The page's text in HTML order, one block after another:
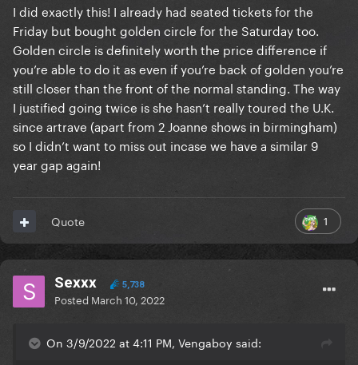
I did exactly this! I already had seated tickets for the
Friday but bought golden circle for the Saturday too.
Golden circle is definitely worth the price difference if
you’re able to do it as even if you’re back of golden you’re
still closer than the front of the normal standing. The way
I justified going twice is she hasn’t really toured the U.K.
since artrave (apart from 2 Joanne shows in birmingham)
so I didn’t want to miss out incase we have a similar 9
year gap again!
1
Quote
Sexxx 5,738
Posted March 10, 2022
On 3/9/2022 at 4:11 PM, Vengaboy said: